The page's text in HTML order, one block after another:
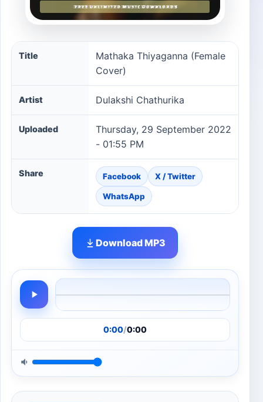
Mathaka Thiyaganna (Female Cover) song information
Title
Mathaka Thiyaganna (Female
Cover)
Artist Dulakshi Chathurika
Uploaded
Thursday, 29 September 2022
- 01:55 PM
Share Facebook X / Twitter
WhatsApp
Download MP3
0:00/0:00